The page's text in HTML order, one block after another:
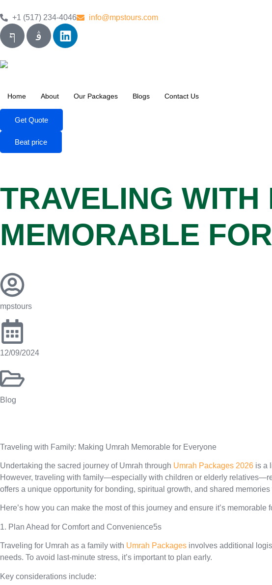
+1 (517) 234-4046 info@mpstours.com
Home About Our Packages Blogs Contact Us
Get Quote
Beat price
TRAVELING
MEMORABLE
mpstours
12/09/2024
Blog
Traveling with Family: Making Umrah Memorable for Everyone
Undertaking the sacred journey of Umrah through Umrah Packages 2026 is a
However, traveling with family—especially with children or elderly
offers a unique opportunity for bonding, spiritual growth, and shared
Here’s how you can make the most of this journey and ensure it’s memorable
1. Plan Ahead for Comfort and Convenience5s
Traveling for Umrah as a family with Umrah Packages involves additional
needs. To avoid last-minute stress, it’s important to plan early.
Key considerations include: